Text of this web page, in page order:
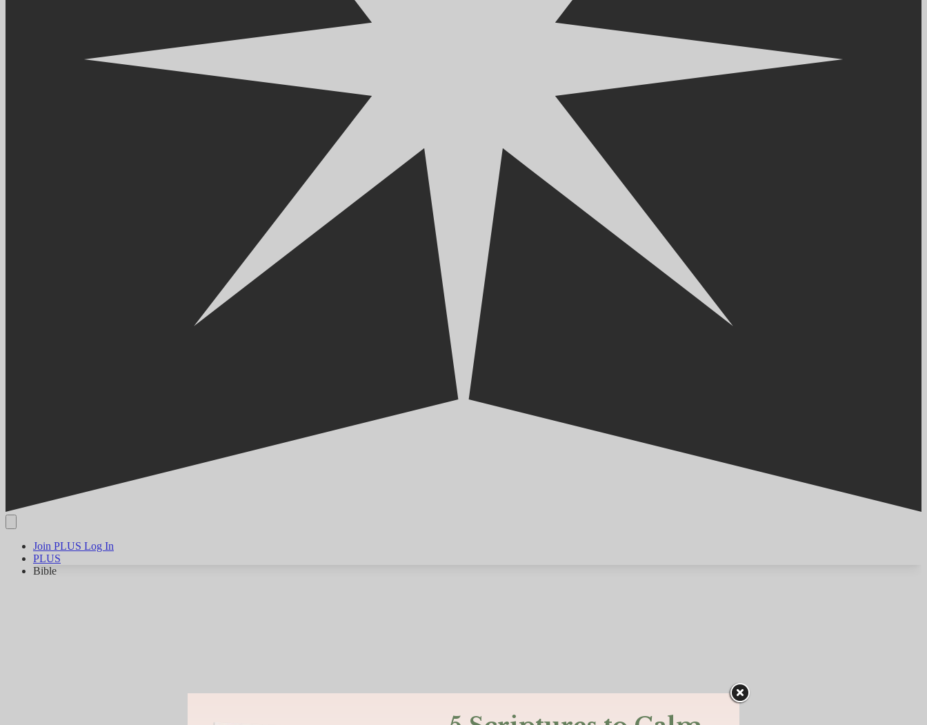
Join PLUS Log In
PLUS
Bible